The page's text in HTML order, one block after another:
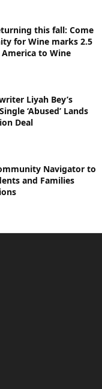
this fall: Come
for Wine marks 2.5
to Wine
Liyah Bey’s
‘Abused’ Lands
Deal
Navigator to
and Families